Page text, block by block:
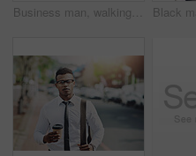
Business man, walking and phone on city road with morning commute and social media break. Urban, travel and street with professional and mobile text outdoor with online map search and tech of worker